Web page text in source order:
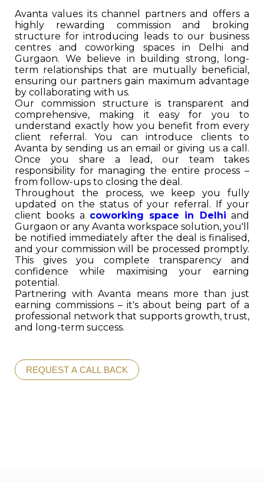
Avanta values its channel partners and offers a
highly rewarding commission and broking
structure for introducing leads to our business
centres and coworking spaces in Delhi and
Gurgaon. We believe in building strong, long-
term relationships that are mutually beneficial,
ensuring our partners gain maximum advantage
by collaborating with us.
Our commission structure is transparent and
comprehensive, making it easy for you to
understand exactly how you benefit from every
client referral. You can introduce clients to
Avanta by sending us an email or giving us a call.
Once you share a lead, our team takes
responsibility for managing the entire process –
from follow-ups to closing the deal.
Throughout the process, we keep you fully
updated on the status of your referral. If your
client books a coworking space in Delhi and
Gurgaon or any Avanta workspace solution, you'll
be notified immediately after the deal is finalised,
and your commission will be processed promptly.
This gives you complete transparency and
confidence while maximising your earning
potential.
Partnering with Avanta means more than just
earning commissions – it's about being part of a
professional network that supports growth, trust,
and long-term success.
REQUEST A CALL BACK